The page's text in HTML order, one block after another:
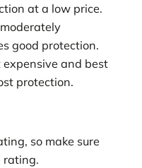
at a low price.
good protection.
expensive and best
protection.
so make sure
rating.